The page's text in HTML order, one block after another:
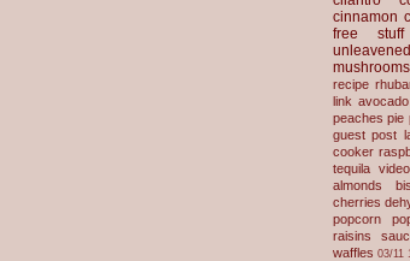
cinnamon
free stuff
unleavened
mushrooms
recipe
link avocado
peaches pie
guest post
cooker
tequila video
almonds
cherries
popcorn
raisins
waffles 03/11